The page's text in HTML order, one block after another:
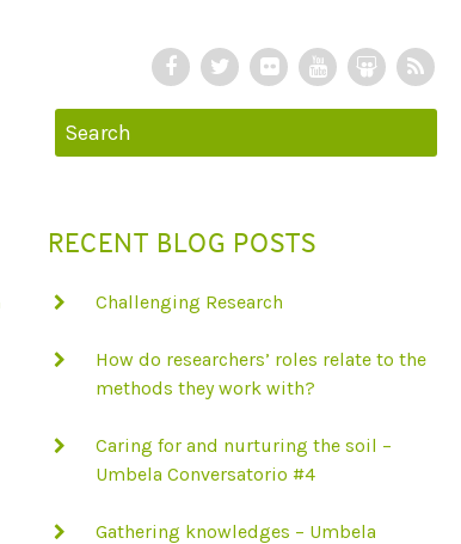
F
e
o
T
t
F
c
Y
T
S
d
e
R
RECENT BLOG POSTS
Challenging Research
How do researchers’ roles relate to the
methods they work with?
Caring for and nurturing the soil –
Umbela Conversatorio #4
Gathering knowledges – Umbela